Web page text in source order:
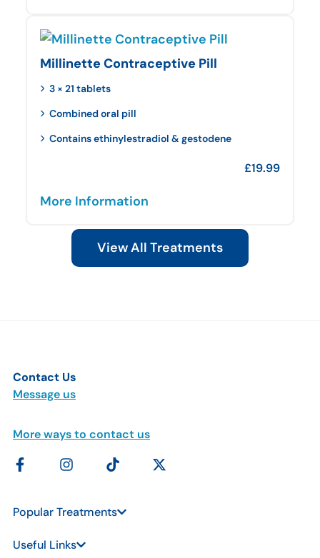
Millinette Contraceptive Pill
3 × 21 tablets
Combined oral pill
Contains ethinylestradiol & gestodene
£19.99
More Information
View All Treatments
Contact Us
Message us
More ways to contact us
Popular Treatments
Useful Links